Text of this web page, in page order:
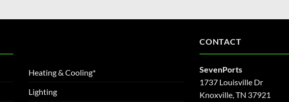
Heating & Cooling*
Lighting
CONTACT
SevenPorts
1737 Louisville Dr
Knoxville, TN 37921